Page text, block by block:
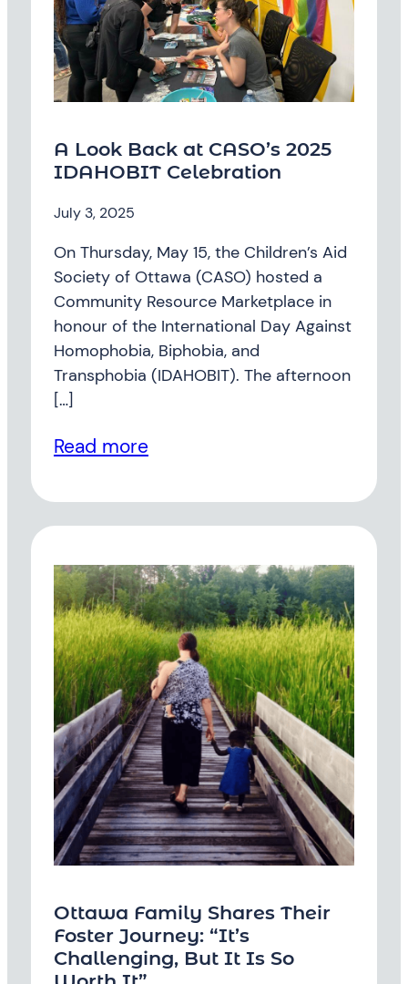
A Look Back at CASO’s 2025
IDAHOBIT Celebration
July 3, 2025
On Thursday, May 15, the Children’s Aid
Society of Ottawa (CASO) hosted a
Community Resource Marketplace in
honour of the International Day Against
Homophobia, Biphobia, and
Transphobia (IDAHOBIT). The afternoon
[…]
Read more
Ottawa Family Shares Their
Foster Journey: “It’s
Challenging, But It Is So